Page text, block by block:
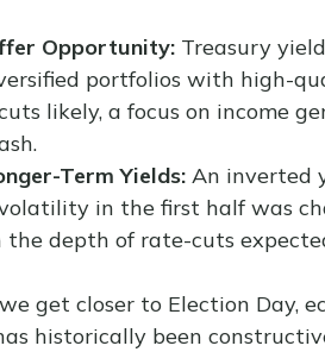
Opportunity:Treasury
portfolios with high-
likely, a focus on income
Term Yields:An inverted
in the first half was
depth of rate-cuts
get closer to Election Day,
historically been